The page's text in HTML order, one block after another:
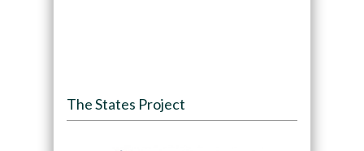
The States Project